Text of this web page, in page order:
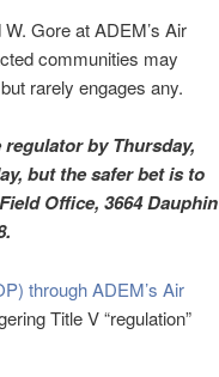
Gore at ADEM’s Air
communities may
rarely engages any.
by Thursday,
but the safer bet is to
Office, 3664 Dauphin
through ADEM’s Air
Title V “regulation”